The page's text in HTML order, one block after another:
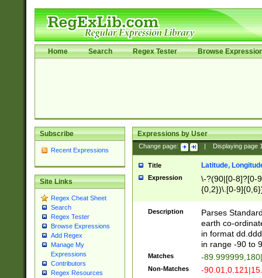
Home Search Regex Tester Browse
Subscribe
Recent Expressions
Site Links
Regex Cheat Sheet
Search
Regex Tester
Browse Expressions
Add Regex
Manage My
Expressions
Contributors
Regex Resources
Expressions by User
Change page: Displaying page
Title Latitude,
Expression
\-?(90|[0-8]?[0-
{0,2})\.[0-
Description
Parses
earth co-
in format
in range -90 to
Matches -
Non-Matches -